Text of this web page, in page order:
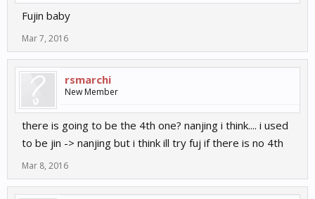
Fujin baby
Mar 7, 2016
rsmarchi
New Member
there is going to be the 4th one? nanjing i think.... i used
to be jin -> nanjing but i think ill try fuj if there is no 4th
Mar 8, 2016